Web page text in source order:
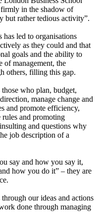
firmly in the shadow of
but rather tedious activity”.
has led to organisations
as they could and that
goals and the ability to
of management, the
others, filling this gap.
who plan, budget,
manage change and
and promote efficiency,
and promoting
and questions why
job description of a
say and how you say it,
how you do it” – they are
our ideas and actions
done through managing